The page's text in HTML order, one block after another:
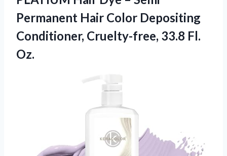
Permanent Hair Color Depositing
Conditioner, Cruelty-free, 33.8 Fl.
Oz.